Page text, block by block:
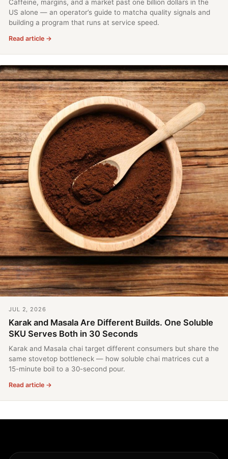
Caffeine, margins, and a market past one billion dollars in the
US alone — an operator’s guide to matcha quality signals and
building a program that runs at service speed.
Read article →
JUL 2, 2026
Karak and Masala Are Different Builds. One Soluble
SKU Serves Both in 30 Seconds
Karak and Masala chai target different consumers but share the
same stovetop bottleneck — how soluble chai matrices cut a
15-minute boil to a 30-second pour.
Read article →